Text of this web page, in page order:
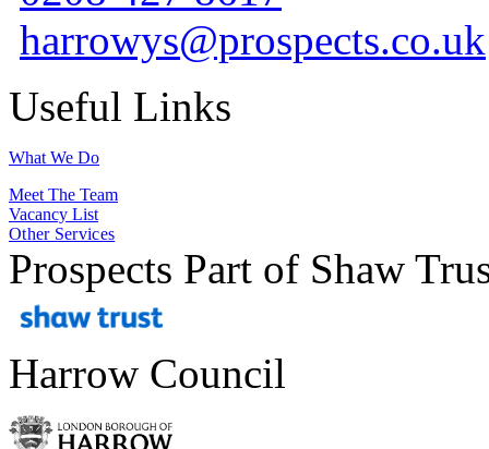
harrowys@prospects.co.uk
Useful Links
What We Do
Meet The Team
Vacancy List
Other Services
Prospects Part of Shaw
Harrow Council